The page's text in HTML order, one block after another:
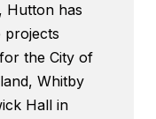
Hutton has
projects
the City of
Whitby
Hall in